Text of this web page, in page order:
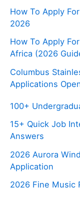
How To Apply
2026
How To Apply
Africa (2026
Columbus
Applications
100+
15+ Quick Job
Answers
2026 Aurora
Application
2026 Fine Music